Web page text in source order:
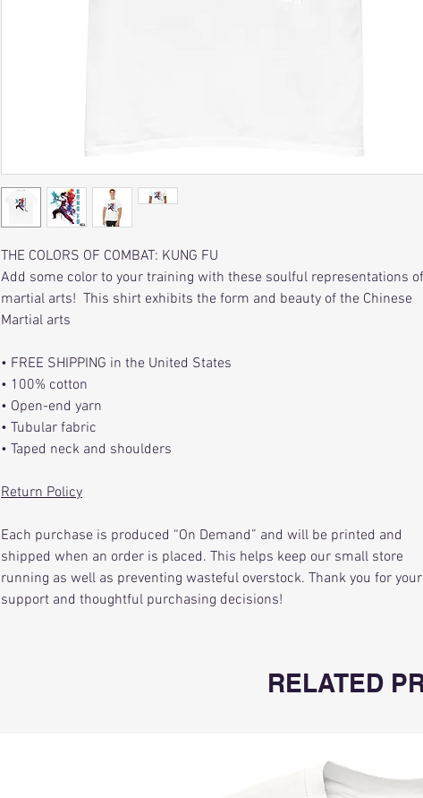
THE COLORS OF COMBAT: KUNG FU
Add some color to your training with these soulful representations
martial arts! This shirt exhibits the form and beauty of the Chinese
Martial arts
• FREE SHIPPING in the United States
• 100% cotton
• Open-end yarn
• Tubular fabric
• Taped neck and shoulders
Return Policy
Each purchase is produced “On Demand” and will be printed and
shipped when an order is placed. This helps keep our small store
running as well as preventing wasteful overstock. Thank you for your
support and thoughtful purchasing decisions!
RELATED